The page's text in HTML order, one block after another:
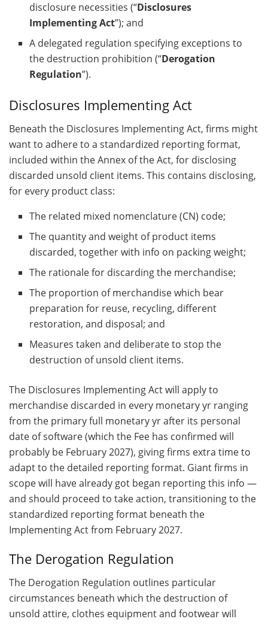
disclosure necessities (“Disclosures
Implementing Act”); and
A delegated regulation specifying exceptions to
the destruction prohibition (“Derogation
Regulation”).
Disclosures Implementing Act
Beneath the Disclosures Implementing Act, firms might
want to adhere to a standardized reporting format,
included within the Annex of the Act, for disclosing
discarded unsold client items. This contains disclosing,
for every product class:
The related mixed nomenclature (CN) code;
The quantity and weight of product items
discarded, together with info on packing weight;
The rationale for discarding the merchandise;
The proportion of merchandise which bear
preparation for reuse, recycling, different
restoration, and disposal; and
Measures taken and deliberate to stop the
destruction of unsold client items.
The Disclosures Implementing Act will apply to
merchandise discarded in every monetary yr ranging
from the primary full monetary yr after its personal
date of software (which the Fee has confirmed will
probably be February 2027), giving firms extra time to
adapt to the detailed reporting format. Giant firms in
scope will have already got began reporting this info —
and should proceed to take action, transitioning to the
standardized reporting format beneath the
Implementing Act from February 2027.
The Derogation Regulation
The Derogation Regulation outlines particular
circumstances beneath which the destruction of
unsold attire, clothes equipment and footwear will